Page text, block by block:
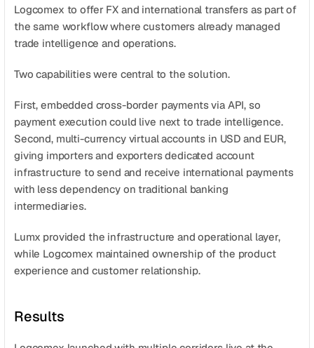
Logcomex to offer FX and international transfers as part of
the same workflow where customers already managed
trade intelligence and operations.
Two capabilities were central to the solution.
First, embedded cross-border payments via API, so
payment execution could live next to trade intelligence.
Second, multi-currency virtual accounts in USD and EUR,
giving importers and exporters dedicated account
infrastructure to send and receive international payments
with less dependency on traditional banking
intermediaries.
Lumx provided the infrastructure and operational layer,
while Logcomex maintained ownership of the product
experience and customer relationship.
Results